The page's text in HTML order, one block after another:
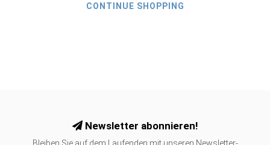
CONTINUE SHOPPING
Newsletter abonnieren!